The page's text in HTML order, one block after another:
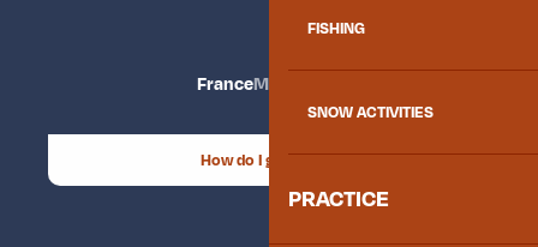
FISHING
SNOW ACTIVITIES
PRACTICE
FranceMaurienne
How do I get there?